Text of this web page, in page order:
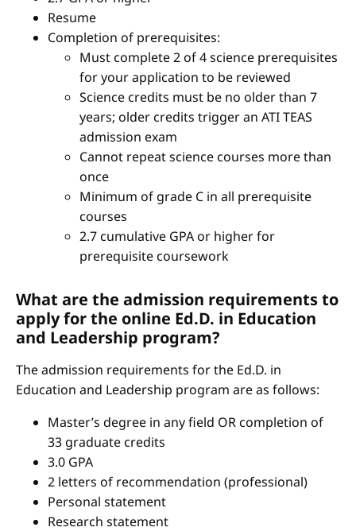
Resume
Completion of prerequisites:
Must complete 2 of 4 science prerequisites
for your application to be reviewed
Science credits must be no older than 7
years; older credits trigger an ATI TEAS
admission exam
Cannot repeat science courses more than
once
Minimum of grade C in all prerequisite
courses
2.7 cumulative GPA or higher for
prerequisite coursework
What are the admission requirements to
apply for the online Ed.D. in Education
and Leadership program?
The admission requirements for the Ed.D. in
Education and Leadership program are as follows:
Master’s degree in any field OR completion of
33 graduate credits
3.0 GPA
2 letters of recommendation (professional)
Personal statement
Research statement